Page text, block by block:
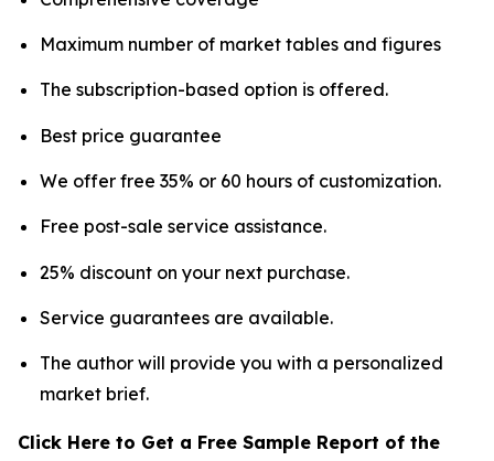
Maximum number of market tables and figures
The subscription-based option is offered.
Best price guarantee
We offer free 35% or 60 hours of customization.
Free post-sale service assistance.
25% discount on your next purchase.
Service guarantees are available.
The author will provide you with a personalized
market brief.
Click Here to Get a Free Sample Report of the